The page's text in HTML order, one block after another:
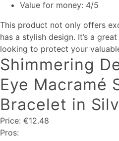
Value for money: 4/5
This product not only offers
has a stylish design. It’s a
looking to protect your
Shimmering
Eye Macramé
Bracelet in
Price: €12.48
Pros: